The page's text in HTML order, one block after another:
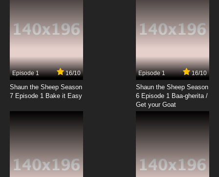
Episode 1 16/10
Shaun the Sheep Season
7 Episode 1 Bake it Easy
Episode 1 16/10
Shaun the Sheep Season
6 Episode 1 Baa-gherita /
Get your Goat